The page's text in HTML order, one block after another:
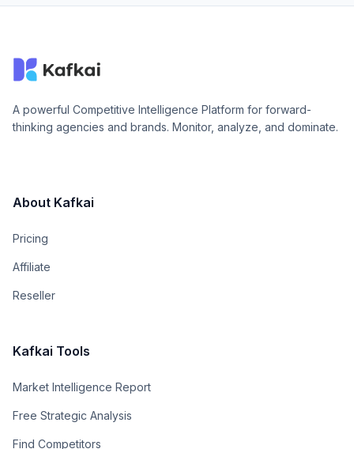
A powerful Competitive Intelligence Platform for forward-
thinking agencies and brands. Monitor, analyze, and dominate.
About Kafkai
Pricing
Affiliate
Reseller
Kafkai Tools
Market Intelligence Report
Free Strategic Analysis
Find Competitors